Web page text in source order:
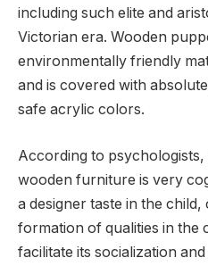
including such elite and
Victorian era. Wooden
environmentally friendly
and is covered with
safe acrylic colors.
According to
wooden furniture is very
a designer taste in the
formation of qualities in the
facilitate its socialization